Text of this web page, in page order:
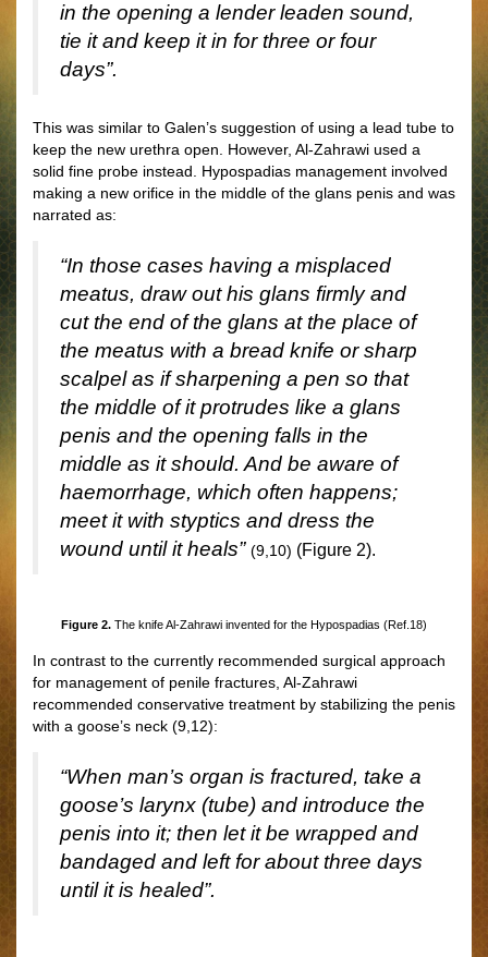
in the opening a lender leaden sound,
tie it and keep it in for three or four
days”.
This was similar to Galen’s suggestion of using a lead tube to
keep the new urethra open. However, Al-Zahrawi used a
solid fine probe instead. Hypospadias management involved
making a new orifice in the middle of the glans penis and was
narrated as:
“In those cases having a misplaced
meatus, draw out his glans firmly and
cut the end of the glans at the place of
the meatus with a bread knife or sharp
scalpel as if sharpening a pen so that
the middle of it protrudes like a glans
penis and the opening falls in the
middle as it should. And be aware of
haemorrhage, which often happens;
meet it with styptics and dress the
wound until it heals” (9,10) (Figure 2).
Figure 2. The knife Al-Zahrawi invented for the Hypospadias (Ref.18)
In contrast to the currently recommended surgical approach
for management of penile fractures, Al-Zahrawi
recommended conservative treatment by stabilizing the penis
with a goose’s neck (9,12):
“When man’s organ is fractured, take a
goose’s larynx (tube) and introduce the
penis into it; then let it be wrapped and
bandaged and left for about three days
until it is healed”.